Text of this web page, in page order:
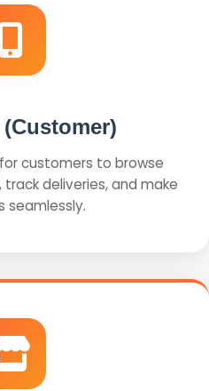
customers to browse
deliveries, and make
seamlessly.